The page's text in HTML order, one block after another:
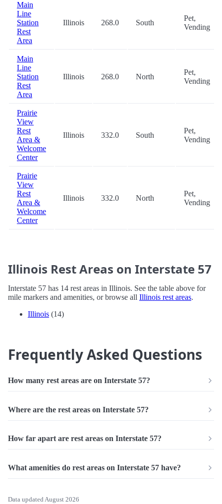
Main
Line
Station
Rest
Area
Illinois 268.0 South
Pet,
Vending
Main
Line
Station
Rest
Area
Illinois 268.0 North
Pet,
Vending
Prairie
View
Rest
Area &
Welcome
Center
Illinois 332.0 South
Pet,
Vending
Prairie
View
Rest
Area &
Welcome
Center
Illinois 332.0 North
Pet,
Vending
Illinois Rest Areas on Interstate 57
Interstate 57 has 14 rest areas in Illinois. See the table above for
mile markers and amenities, or browse all Illinois rest areas.
Illinois (14)
Frequently Asked Questions
How many rest areas are on Interstate 57?
Where are the rest areas on Interstate 57?
How far apart are rest areas on Interstate 57?
What amenities do rest areas on Interstate 57 have?
Data updated August 2026